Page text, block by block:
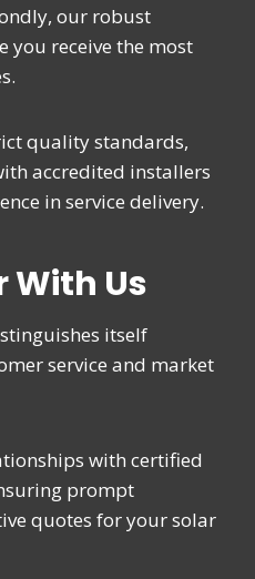
our robust
you receive the most
quality standards,
accredited installers
in service delivery.
With Us
itself
service and market
with certified
prompt
quotes for your solar